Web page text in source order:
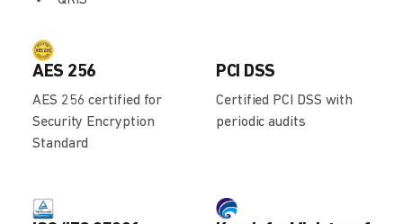
AES 256
AES 256 certified for
Security Encryption
Standard
PCI DSS
Certified PCI DSS with
periodic audits